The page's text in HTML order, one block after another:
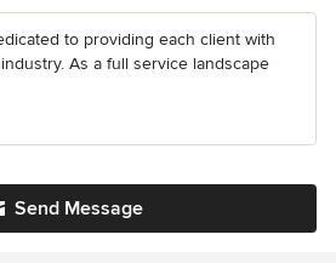
to providing each client with
As a full service landscape
Send Message